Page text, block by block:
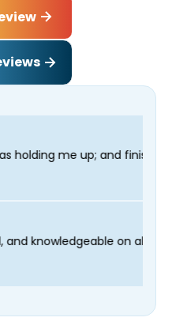
in time for my
very professional, and